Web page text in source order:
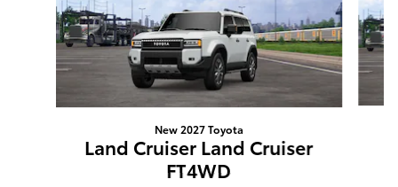
New 2027 Toyota
Land Cruiser Land Cruiser
FT4WD